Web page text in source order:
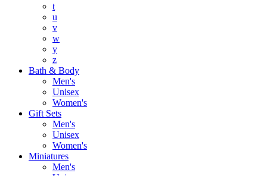
t
u
v
w
y
z
Bath & Body
Men's
Unisex
Women's
Gift Sets
Men's
Unisex
Women's
Miniatures
Men's